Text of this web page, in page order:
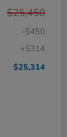
$25,450
-$450
+$314
$25,314